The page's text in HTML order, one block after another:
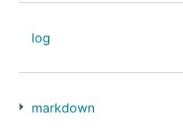
log
markdown